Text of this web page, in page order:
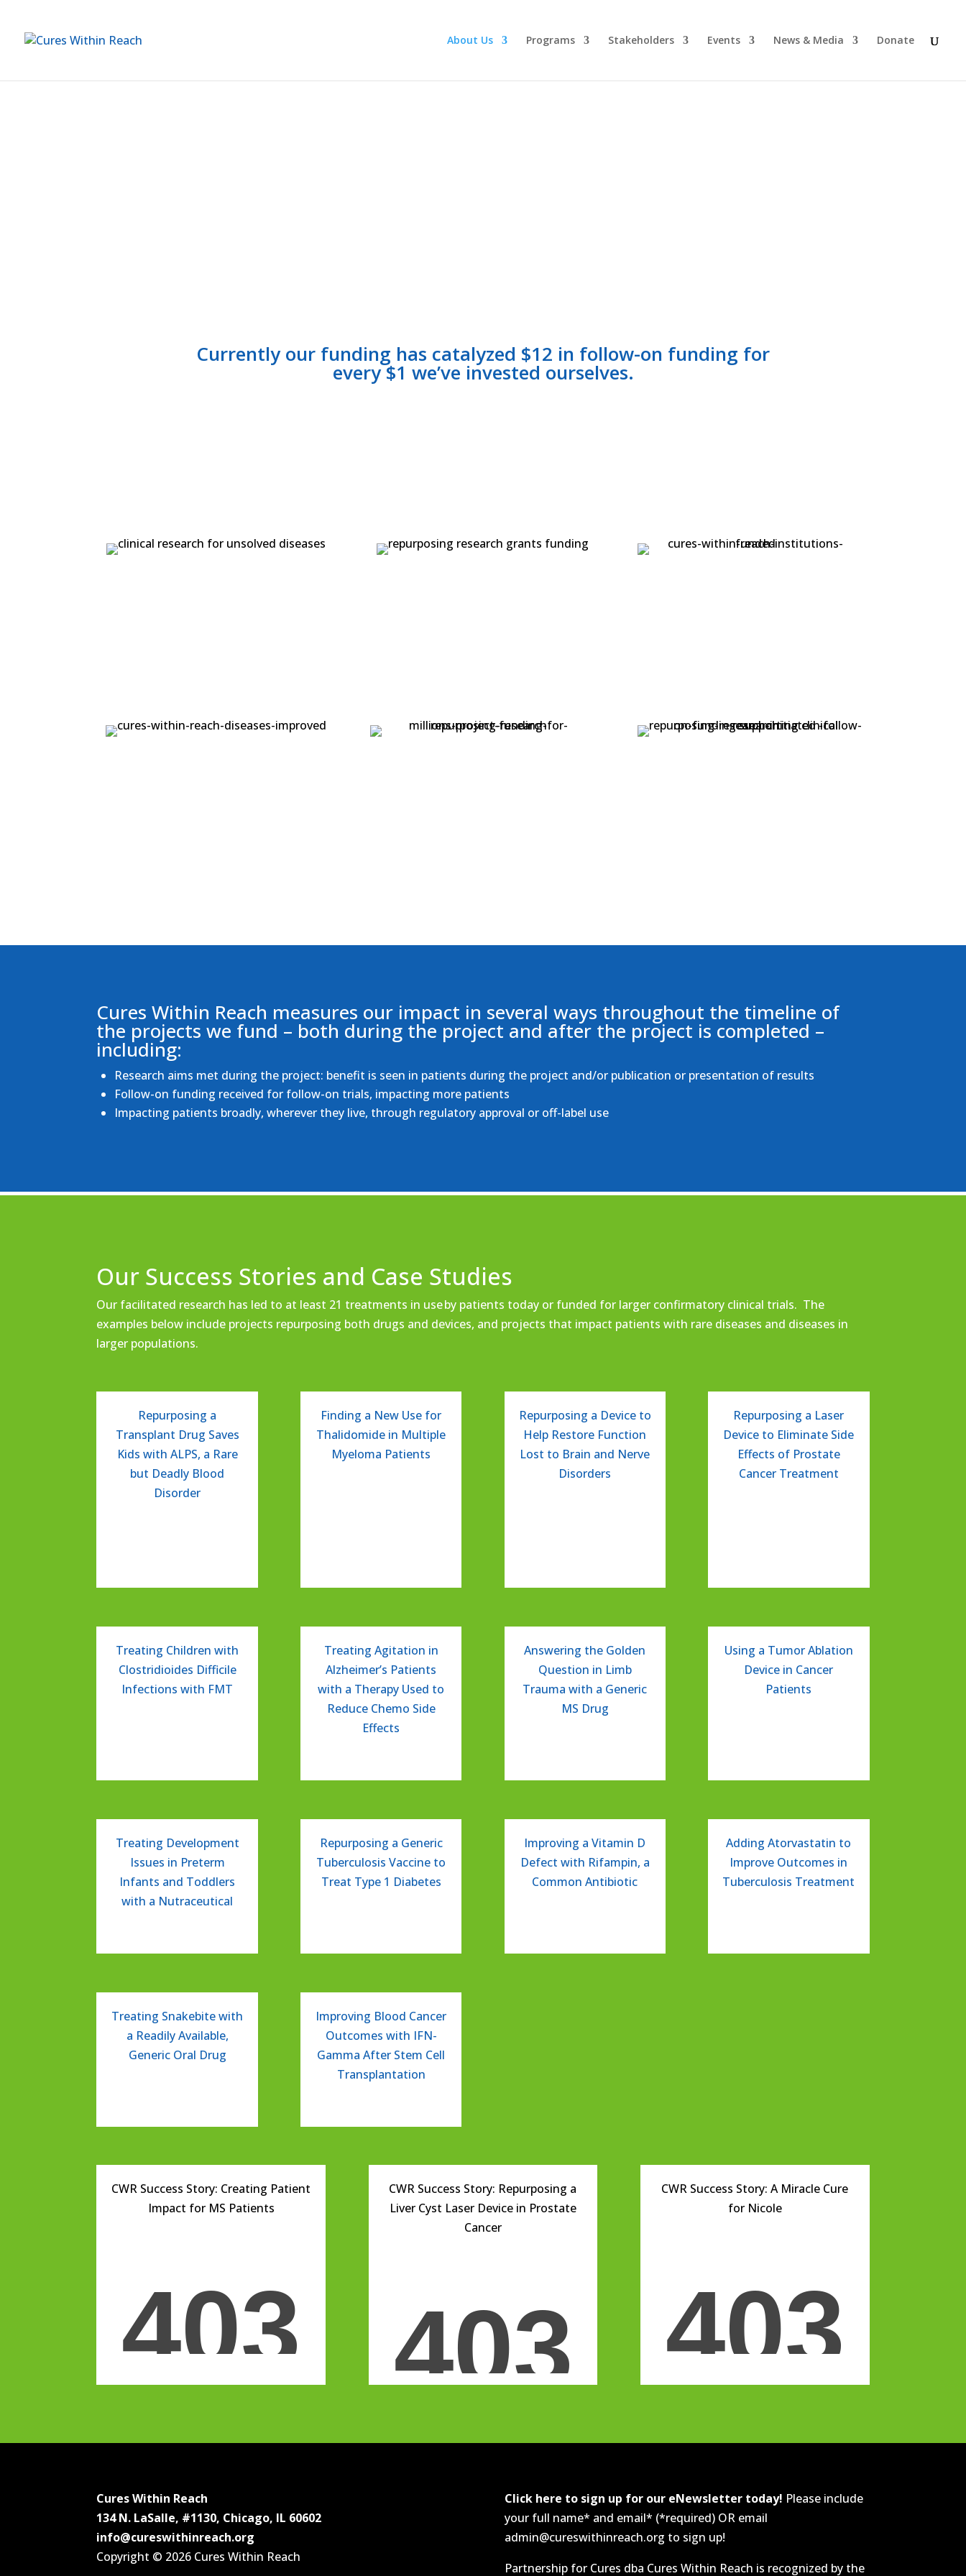
About Us Programs Stakeholders Events News & Media Donate
​Currently our funding has catalyzed $12 in follow-on funding for
every $1 we’ve invested ourselves.
Cures Within Reach measures our impact in several ways throughout the timeline of
the projects we fund – both during the project and after the project is completed –
including:
Research aims met during the project: benefit is seen in patients during the project and/or publication or presentation of results
Follow-on funding received for follow-on trials, impacting more patients
Impacting patients broadly, wherever they live, through regulatory approval or off-label use
Our Success Stories and Case Studies
Our facilitated research has led to at least 21 treatments in useby patients today or funded for larger confirmatory clinical trials. The
examples below include projects repurposing both drugs and devices, and projects that impact patients with rare diseases and diseases in
larger populations.
Repurposing a
Transplant Drug Saves
Kids with ALPS, a Rare
but Deadly Blood
Disorder
Finding a New Use for
Thalidomide in Multiple
Myeloma Patients
Repurposing a Device to
Help Restore Function
Lost to Brain and Nerve
Disorders
Repurposing a Laser
Device to Eliminate Side
Effects of Prostate
Cancer Treatment
Treating Children with
Clostridioides Difficile
Infections with FMT
Treating Agitation in
Alzheimer’s Patients
with a Therapy Used to
Reduce Chemo Side
Effects
Answering the Golden
Question in Limb
Trauma with a Generic
MS Drug
Using a Tumor Ablation
Device in Cancer
Patients
Treating Development
Issues in Preterm
Infants and Toddlers
with a Nutraceutical
Repurposing a Generic
Tuberculosis Vaccine to
Treat Type 1 Diabetes
Improving a Vitamin D
Defect with Rifampin, a
Common Antibiotic
Adding Atorvastatin to
Improve Outcomes in
Tuberculosis Treatment
Treating Snakebite with
a Readily Available,
Generic Oral Drug
Improving Blood Cancer
Outcomes with IFN-
Gamma After Stem Cell
Transplantation
CWR Success Story: Creating Patient
Impact for MS Patients
CWR Success Story: Repurposing a
Liver Cyst Laser Device in Prostate
Cancer
CWR Success Story: A Miracle Cure
for Nicole
Cures Within Reach
134 N. LaSalle, #1130, Chicago, IL 60602
info@cureswithinreach.org
Copyright © 2026 Cures Within Reach
Click here to sign up for our eNewsletter today! Please include
your full name* and email* (*required) OR email
admin@cureswithinreach.org to sign up!
Partnership for Cures dba Cures Within Reach is recognized by the